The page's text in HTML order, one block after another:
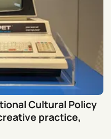
Cultural Policy
practice,